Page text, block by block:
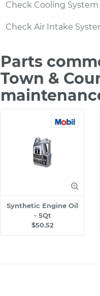
Check Cooling System
Check Air Intake
Parts
Town &
Synthetic Engine Oil
- 5Qt
$50.52